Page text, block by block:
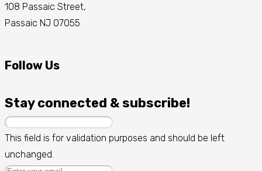
108 Passaic Street,
Passaic NJ 07055
Follow Us
Stay connected & subscribe!
This field is for validation purposes and should be left
unchanged.